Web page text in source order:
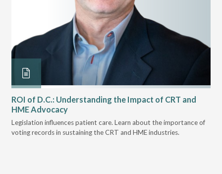
ROI of D.C.: Understanding the Impact of CRT and
HME Advocacy
Legislation influences patient care. Learn about the importance of
voting records in sustaining the CRT and HME industries.